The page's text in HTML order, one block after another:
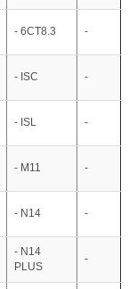
- 6CT8.3 -
- ISC -
- ISL -
- M11 -
- N14 -
- N14
PLUS
-